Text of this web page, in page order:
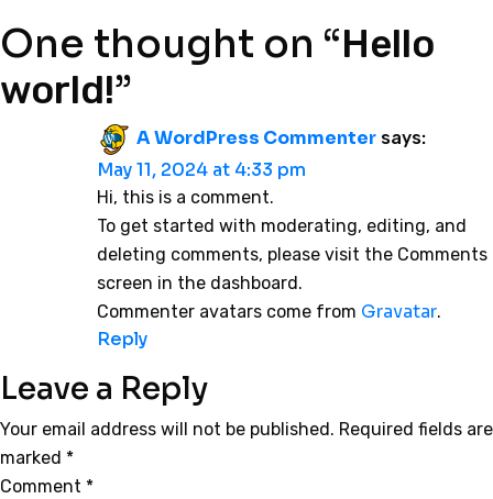
One thought on “Hello
world!”
A WordPress Commenter says:
May 11, 2024 at 4:33 pm
Hi, this is a comment.
To get started with moderating, editing, and
deleting comments, please visit the Comments
screen in the dashboard.
Commenter avatars come from Gravatar.
Reply
Leave a Reply
Your email address will not be published. Required fields are
marked *
Comment *